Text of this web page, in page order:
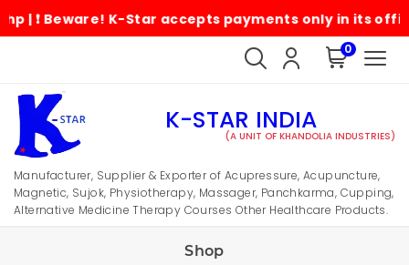
Star accepts payments only in
0
K-STAR INDIA
(A UNIT OF KHANDOLIA INDUSTRIES)
Manufacturer, Supplier & Exporter of Acupressure, Acupuncture,
Magnetic, Sujok, Physiotherapy, Massager, Panchkarma, Cupping,
Alternative Medicine Therapy Courses Other Healthcare Products.
Shop